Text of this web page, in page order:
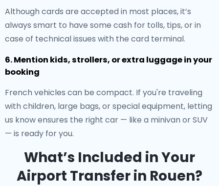
Although cards are accepted in most places, it’s
always smart to have some cash for tolls, tips, or in
case of technical issues with the card terminal.
6. Mention kids, strollers, or extra luggage in your
booking
French vehicles can be compact. If you're traveling
with children, large bags, or special equipment, letting
us know ensures the right car — like a minivan or SUV
— is ready for you.
What’s Included in Your
Airport Transfer in Rouen?